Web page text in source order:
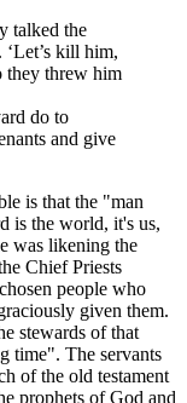
talked the
‘Let’s kill him,
they threw him
do to
and give
is that the "man
is the world, it's us,
was likening the
Chief Priests
people who
given them.
stewards of that
time". The servants
of the old testament
prophets of God and